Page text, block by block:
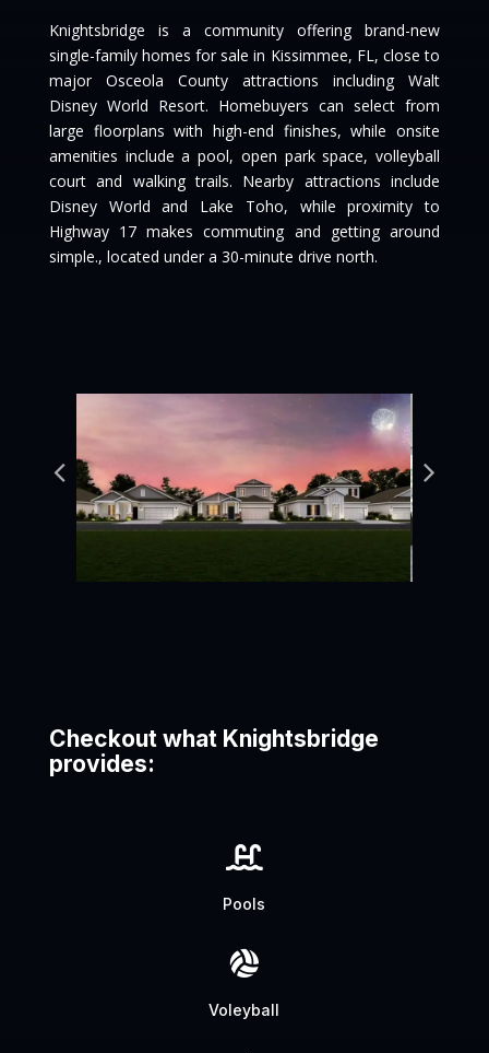
Knightsbridge is a community offering brand-new
single-family homes for sale in Kissimmee, FL, close to
major Osceola County attractions including Walt
Disney World Resort. Homebuyers can select from
large floorplans with high-end finishes, while onsite
amenities include a pool, open park space, volleyball
court and walking trails. Nearby attractions include
Disney World and Lake Toho, while proximity to
Highway 17 makes commuting and getting around
simple., located under a 30-minute drive north.
Checkout what Knightsbridge
provides:

Pools

Voleyball